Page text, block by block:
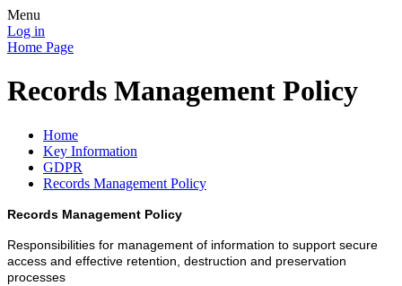
Menu
Log in
Home Page
Records Management Policy
Home
Key Information
GDPR
Records Management Policy
Records Management Policy
Responsibilities for management of information to support secure
access and effective retention, destruction and preservation
processes